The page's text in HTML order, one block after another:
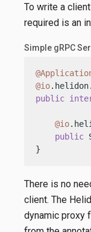
To write a
required is an
Simple gRPC
@io
public
@io
public
}
There is no
client. The
dynamic proxy